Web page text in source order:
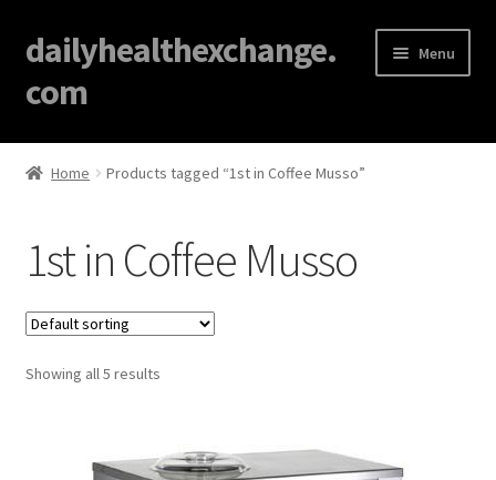
dailyhealthexchange.
com
Menu
Home
Affiliate Disclosures
Blog
Cart
Home Products tagged “1st in Coffee Musso”
1st in Coffee Musso
Showing all 5 results